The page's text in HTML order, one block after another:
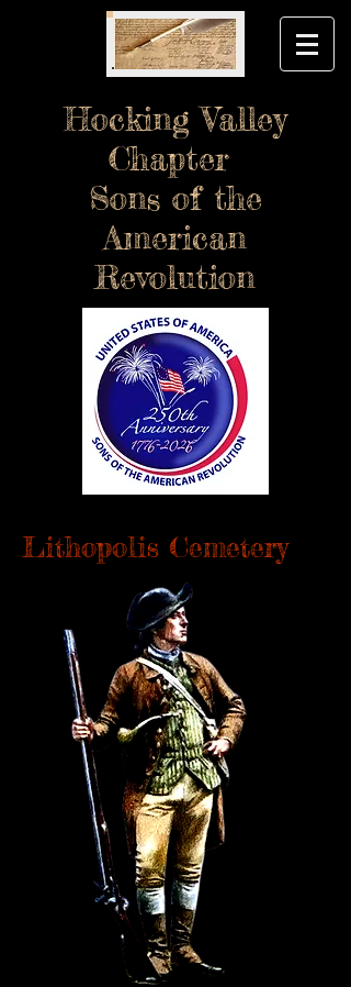
Hocking Valley
Chapter
Sons of the
American
Revolution
Lithopolis Cemetery